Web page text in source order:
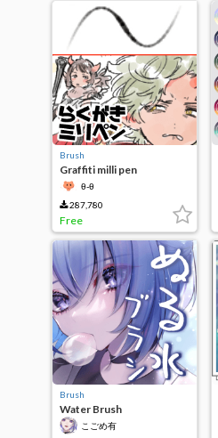
Brush
Graffiti milli pen
θ-θ
287,780
Free
Brush
Water Brush
こごめ有